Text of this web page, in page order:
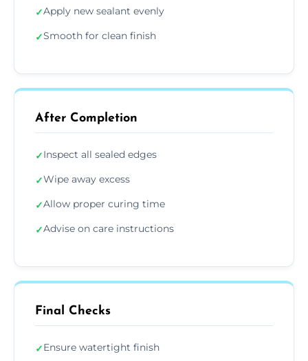
✓Apply new sealant evenly
✓Smooth for clean finish
After Completion
✓Inspect all sealed edges
✓Wipe away excess
✓Allow proper curing time
✓Advise on care instructions
Final Checks
✓Ensure watertight finish